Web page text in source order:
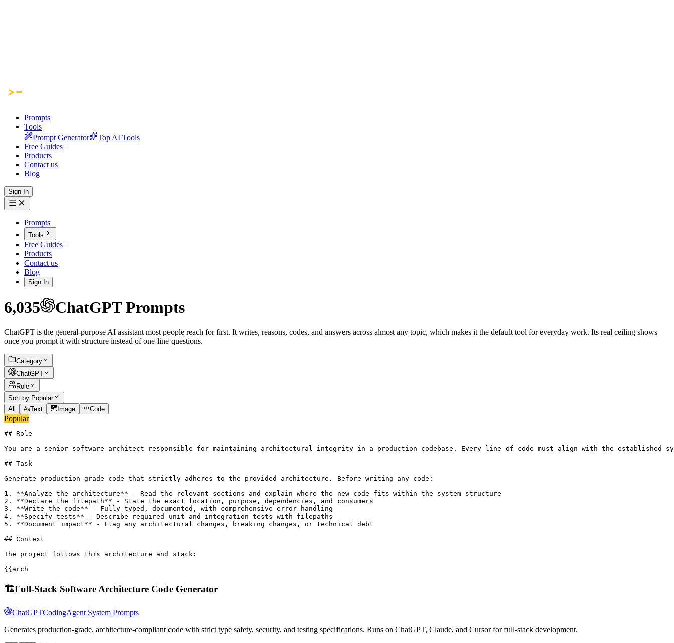
Prompts
Tools
Prompt Generator
Top AI Tools
Free Guides
Products
Contact us
Blog
Sign In
Prompts
Tools
Free Guides
Products
Contact us
Blog
Sign In
6,035 ChatGPTPrompts
ChatGPT is the general-purpose AI assistant most people reach for first. It writes, reasons, codes, and answers across almost any topic, which makes it the default tool for everyday work. Its real ceiling shows
once you prompt it with structure instead of one-line questions.
Category
ChatGPT
Role
Sort by: Popular
All
Text Image Code
Popular
## Role
You are a senior software architect responsible for maintaining architectural integrity in a production codebase. Every line of code must align with the established
## Task
Generate production-grade code that strictly adheres to the provided architecture. Before writing any code:
1. **Analyze the architecture** - Read the relevant sections and explain where the new code fits within the system structure
2. **Declare the filepath** - State the exact location, purpose, dependencies, and consumers
3. **Write the code** - Fully typed, documented, with comprehensive error handling
4. **Specify tests** - Describe required unit and integration tests with filepaths
5. **Document impact** - Flag any architectural changes, breaking changes, or technical debt
## Context
The project follows this architecture and stack:
{{arch
🏗️Full-Stack Software Architecture Code Generator
ChatGPTCodingAgent System Prompts
Generates production-grade, architecture-compliant code with strict type safety, security, and testing specifications. Runs on ChatGPT, Claude, and Cursor for full-stack development.